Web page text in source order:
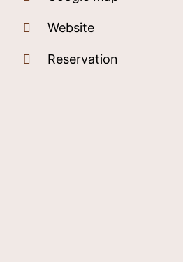
Website
Reservation